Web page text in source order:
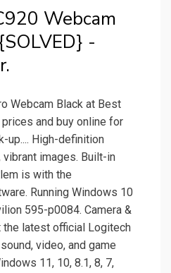
Webcam
-
Webcam Black at Best
and buy online for
up.... High-definition
images. Built-in
is with the
Running Windows 10
595-p0084. Camera &
latest official Logitech
video, and game
11, 10, 8.1, 8, 7,